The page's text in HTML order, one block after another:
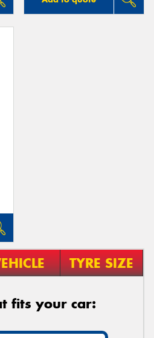
TYRE SIZE
fits your car: